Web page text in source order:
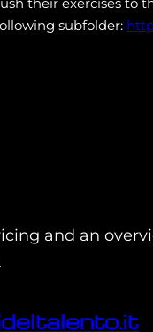
subfolder:
and an